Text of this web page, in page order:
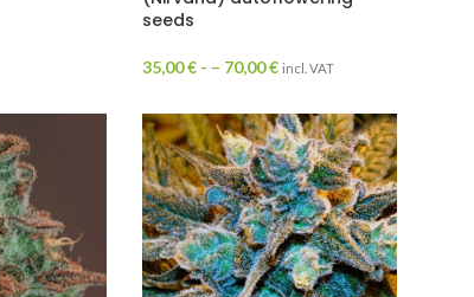
seeds
35,00€ - – 70,00€ incl. VAT